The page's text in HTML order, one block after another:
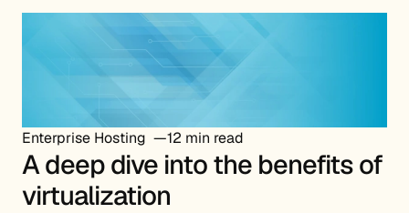
Enterprise Hosting 12 min read
A deep dive into the benefits of
virtualization